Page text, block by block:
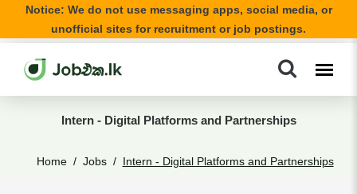
Notice: We do not use messaging apps, social media, or
unofficial sites for recruitment or job postings.
Intern - Digital Platforms and Partnerships
Home Jobs Intern - Digital Platforms and Partnerships